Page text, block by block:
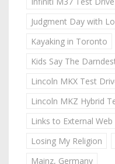
Judgment Day with
Kayaking in Toronto
Kids Say The
Lincoln MKX Test
Lincoln MKZ Hybrid
Links to External Web
Losing My Religion
Mainz, Germany